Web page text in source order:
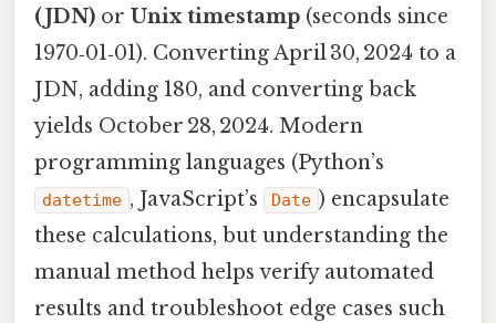
(JDN) or Unix timestamp (seconds since
1970‑01‑01). Converting April 30, 2024 to a
JDN, adding 180, and converting back
yields October 28, 2024. Modern
programming languages (Python’s
datetime , JavaScript’s Date ) encapsulate
these calculations, but understanding the
manual method helps verify automated
results and troubleshoot edge cases such